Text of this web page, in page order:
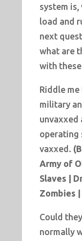
system
load and
next
what are
with
Riddle
military
unvaxxed
operating
vaxxed.
Army of
Slaves |
Zombies
Could
normally